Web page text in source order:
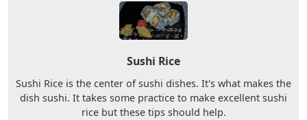
Sushi Rice
Sushi Rice is the center of sushi dishes. It's what makes the
dish sushi. It takes some practice to make excellent sushi
rice but these tips should help.